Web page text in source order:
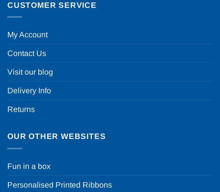
CUSTOMER SERVICE
My Account
Contact Us
Visit our blog
Delivery Info
Returns
OUR OTHER WEBSITES
Fun in a box
Personalised Printed Ribbons